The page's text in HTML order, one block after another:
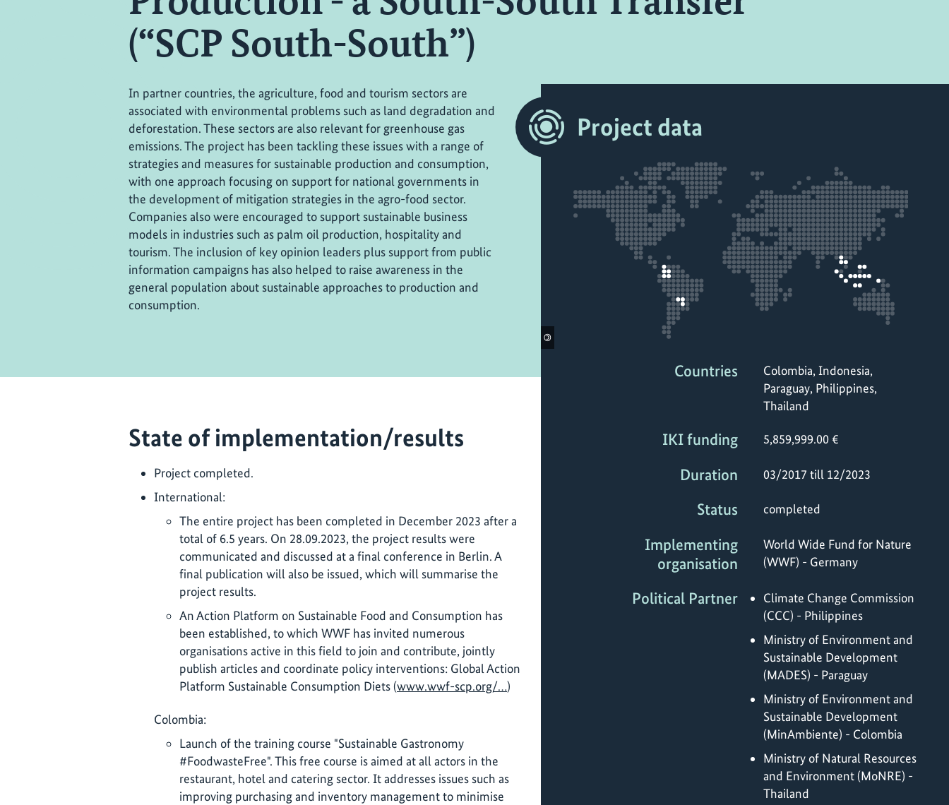
(“SCP South-South”)
In partner countries, the agriculture, food and tourism sectors are
associated with environmental problems such as land degradation and
deforestation. These sectors are also relevant for greenhouse gas
emissions. The project has been tackling these issues with a range of
strategies and measures for sustainable production and consumption,
with one approach focusing on support for national governments in
the development of mitigation strategies in the agro-food sector.
Companies also were encouraged to support sustainable business
models in industries such as palm oil production, hospitality and
tourism. The inclusion of key opinion leaders plus support from public
information campaigns has also helped to raise awareness in the
general population about sustainable approaches to production and
consumption.
Project data
©
Countries
Colombia, Indonesia,
Paraguay, Philippines,
Thailand
IKI funding 5,859,999.00 €
Duration 03/2017 till 12/2023
Status completed
Implementing
organisation
World Wide Fund for Nature
(WWF) - Germany
Political Partner
Climate Change Commission
(CCC) - Philippines
Ministry of Environment and
Sustainable Development
(MADES) - Paraguay
Ministry of Environment and
Sustainable Development
(MinAmbiente) - Colombia
Ministry of Natural Resources
and Environment (MoNRE) -
Thailand
State of implementation/results
Project completed.
International:
The entire project has been completed in December 2023 after a
total of 6.5 years. On 28.09.2023, the project results were
communicated and discussed at a final conference in Berlin. A
final publication will also be issued, which will summarise the
project results.
An Action Platform on Sustainable Food and Consumption has
been established, to which WWF has invited numerous
organisations active in this field to join and contribute, jointly
publish articles and coordinate policy interventions: Global Action
Platform Sustainable Consumption Diets (www.wwf-scp.org/…)
Colombia:
Launch of the training course "Sustainable Gastronomy
#FoodwasteFree". This free course is aimed at all actors in the
restaurant, hotel and catering sector. It addresses issues such as
improving purchasing and inventory management to minimise